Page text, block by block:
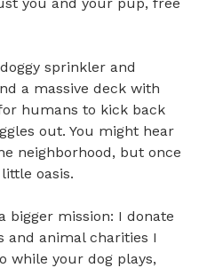
sprinkler and
a massive deck with
humans to kick back
out. You might hear
neighborhood, but once
oasis.
bigger mission: I donate
and animal charities I
while your dog plays,